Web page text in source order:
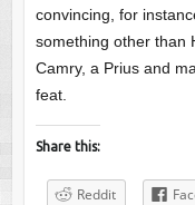
convincing, for
something other than
Camry, a Prius and
feat.
Share this:
Reddit